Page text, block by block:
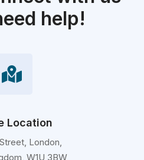
help!
Location
London,
W1U 3BW